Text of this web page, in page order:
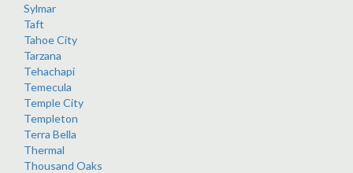
Sylmar
Taft
Tahoe City
Tarzana
Tehachapi
Temecula
Temple City
Templeton
Terra Bella
Thermal
Thousand Oaks